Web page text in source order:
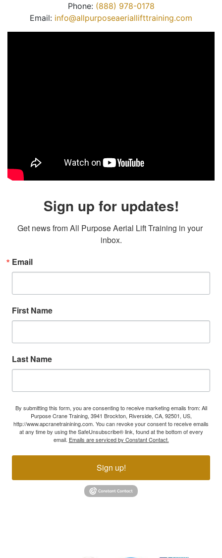
Phone: (888) 978-0178
Email: info@allpurposeaeriallifttraining.com
Sign up for updates!
Get news from All Purpose Aerial Lift Training in your
inbox.
Email
First Name
Last Name
By submitting this form, you are consenting to receive marketing emails from: All
Purpose Crane Training, 3941 Brockton, Riverside, CA, 92501, US,
http://www.apcranetrainining.com. You can revoke your consent to receive emails
at any time by using the SafeUnsubscribe® link, found at the bottom of every
email. Emails are serviced by Constant Contact.
Sign up!